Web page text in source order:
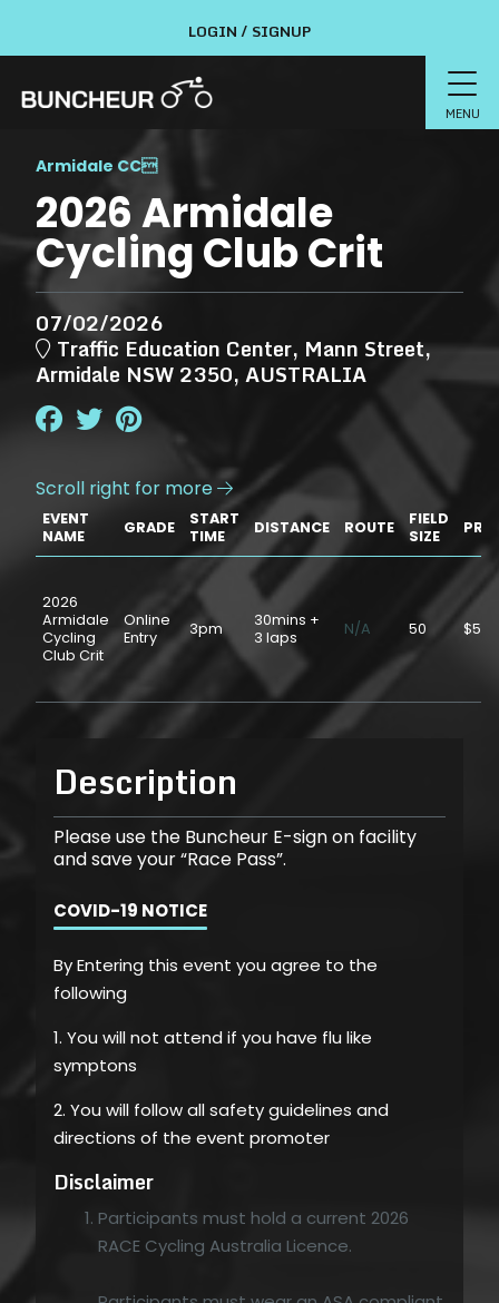
Armidale CC
2026 Armidale
Cycling Club Crit
07/02/2026
Traffic Education Center, Mann Street,
Armidale NSW 2350, AUSTRALIA
Scroll right for more 
EVENT
NAME
GRADE
START
TIME
DISTANCE ROUTE
FIELD
SIZE
2026
Armidale
Cycling
Club Crit
Online
Entry
3pm
30mins +
3 laps
N/A 50
Description
Please use the Buncheur E-sign on facility
and save your “Race Pass”.
COVID-19 NOTICE
By Entering this event you agree to the
following
1. You will not attend if you have flu like
symptons
2. You will follow all safety guidelines and
directions of the event promoter
Disclaimer
Participants must hold a current 2026
RACE Cycling Australia Licence.
LOGIN / SIGNUP
MENU